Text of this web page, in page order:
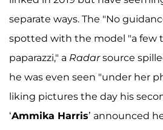
separate ways. The "No
spotted with the model "a few
paparazzi," a Radarsource
he was even seen "under her
liking pictures the day his
‘Ammika Harris’ announced